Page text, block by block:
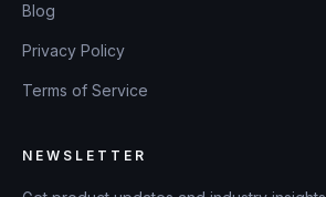
Blog
Privacy Policy
Terms of Service
NEWSLETTER